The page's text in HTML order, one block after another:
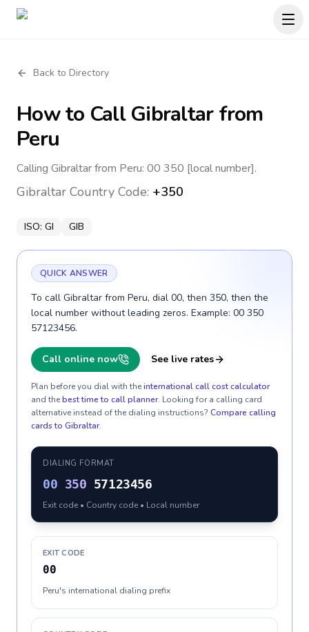
Back to Directory
How to CallGibraltarfrom
Peru
Calling Gibraltar from Peru: 00 350 [local number].
Gibraltar Country Code: +350
ISO: GI GIB
QUICK ANSWER
To call Gibraltar from Peru, dial 00, then 350, then the
local number without leading zeros. Example: 00 350
57123456.
Call online now See live rates
Plan before you dial with theinternational call cost calculator
and thebest time to call planner. Looking for a calling card
alternative instead of the dialing instructions? Compare calling
cards to Gibraltar.
DIALING FORMAT
00 350 57123456
Exit code • Country code • Local number
EXIT CODE
00
Peru's international dialing prefix